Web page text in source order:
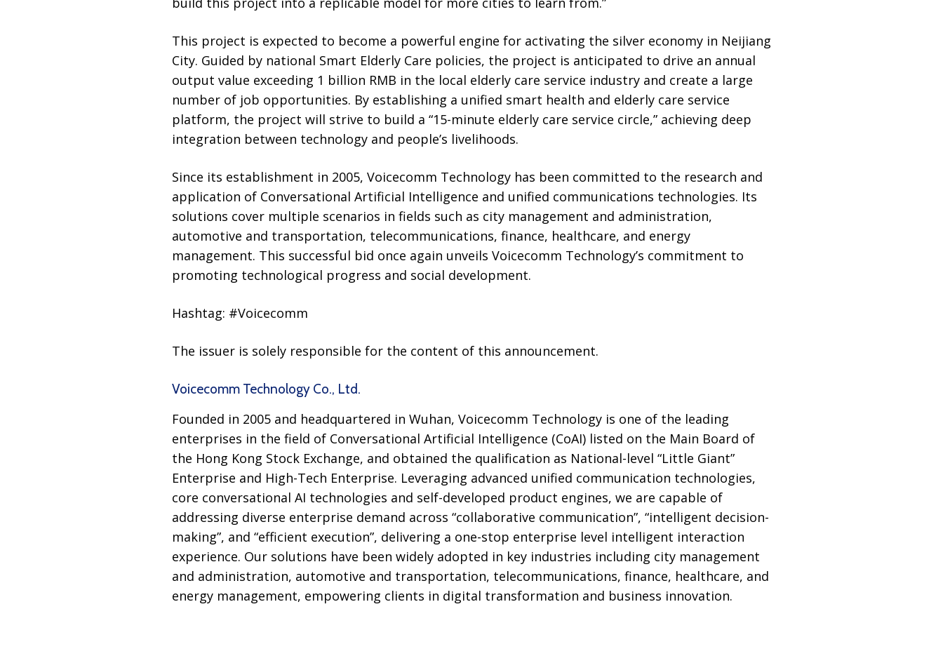
This project is expected to become a powerful engine for activating the silver economy in Neijiang
City. Guided by national Smart Elderly Care policies, the project is anticipated to drive an annual
output value exceeding 1 billion RMB in the local elderly care service industry and create a large
number of job opportunities. By establishing a unified smart health and elderly care service
platform, the project will strive to build a “15-minute elderly care service circle,” achieving deep
integration between technology and people’s livelihoods.
Since its establishment in 2005, Voicecomm Technology has been committed to the research and
application of Conversational Artificial Intelligence and unified communications technologies. Its
solutions cover multiple scenarios in fields such as city management and administration,
automotive and transportation, telecommunications, finance, healthcare, and energy
management. This successful bid once again unveils Voicecomm Technology’s commitment to
promoting technological progress and social development.
Hashtag: #Voicecomm
The issuer is solely responsible for the content of this announcement.
Voicecomm Technology Co., Ltd.
Founded in 2005 and headquartered in Wuhan, Voicecomm Technology is one of the leading
enterprises in the field of Conversational Artificial Intelligence (CoAI) listed on the Main Board of
the Hong Kong Stock Exchange, and obtained the qualification as National-level “Little Giant”
Enterprise and High-Tech Enterprise. Leveraging advanced unified communication technologies,
core conversational AI technologies and self-developed product engines, we are capable of
addressing diverse enterprise demand across “collaborative communication”, “intelligent decision-
making”, and “efficient execution”, delivering a one-stop enterprise level intelligent interaction
experience. Our solutions have been widely adopted in key industries including city management
and administration, automotive and transportation, telecommunications, finance, healthcare, and
energy management, empowering clients in digital transformation and business innovation.